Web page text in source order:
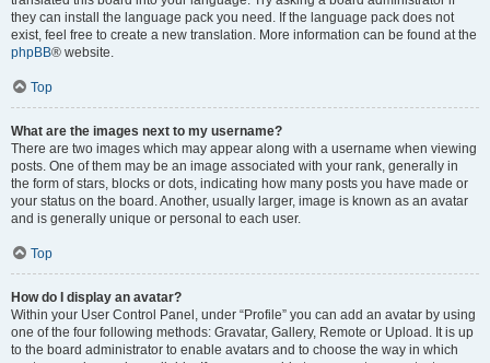
they can install the language pack you need. If the language pack does not
exist, feel free to create a new translation. More information can be found at the
phpBB® website.
Top
What are the images next to my username?
There are two images which may appear along with a username when viewing
posts. One of them may be an image associated with your rank, generally in
the form of stars, blocks or dots, indicating how many posts you have made or
your status on the board. Another, usually larger, image is known as an avatar
and is generally unique or personal to each user.
Top
How do I display an avatar?
Within your User Control Panel, under “Profile” you can add an avatar by using
one of the four following methods: Gravatar, Gallery, Remote or Upload. It is up
to the board administrator to enable avatars and to choose the way in which